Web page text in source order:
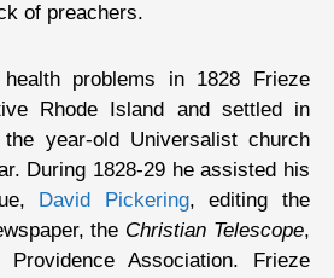
of preachers.
problems in 1828 Frieze
Rhode Island and settled in
year-old Universalist church
During 1828-29 he assisted his
David Pickering, editing the
the Christian Telescope,
Association. Frieze